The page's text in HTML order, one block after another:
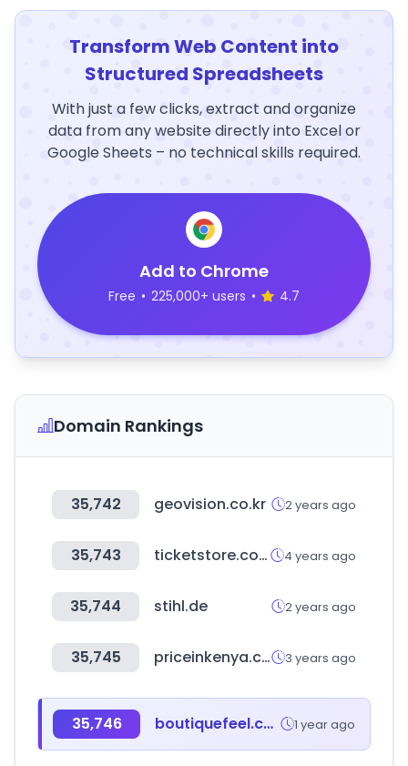
Transform Web Content into
Structured Spreadsheets
With just a few clicks, extract and organize
data from any website directly into Excel or
Google Sheets – no technical skills required.
Add to Chrome
Free • 225,000+ users • 4.7
Domain Rankings
35,742 geovision.co.kr 2 years ago
35,743 ticketstore.co.kr 4 years ago
35,744 stihl.de 2 years ago
35,745 priceinkenya.com 3 years ago
35,746 boutiquefeel.com 1 year ago